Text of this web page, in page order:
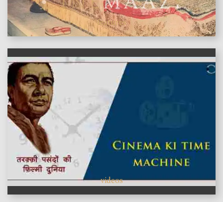
features
videos